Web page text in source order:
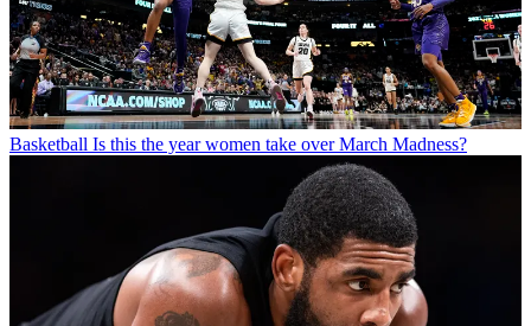
Basketball Is this the year women take over March Madness?